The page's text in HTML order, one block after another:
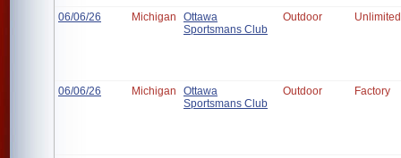
06/06/26 Michigan
Ottawa
Sportsmans Club
Outdoor Unlimited
06/06/26 Michigan
Ottawa
Sportsmans Club
Outdoor Factory